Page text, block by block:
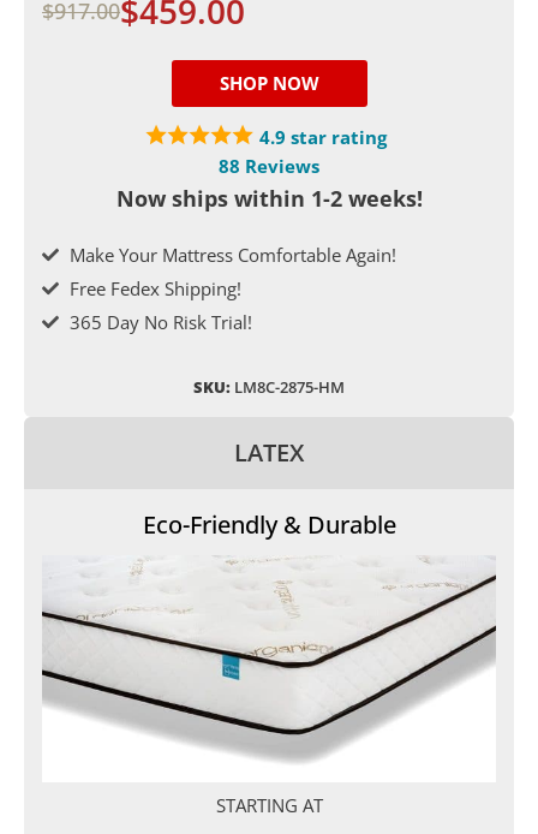
$917.00$459.00
SHOP NOW
4.9 star rating
88 Reviews
Now ships within 1-2 weeks!
Make Your Mattress Comfortable Again!
Free Fedex Shipping!
365 Day No Risk Trial!
SKU: LM8C-2875-HM
LATEX
Eco-Friendly & Durable
STARTING AT